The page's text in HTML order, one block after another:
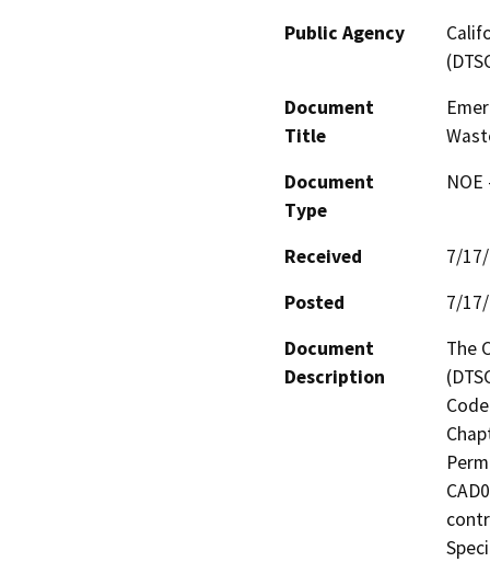
Public Agency
Document
Title
Document
Type
Received
7/
Posted
7/
Document
Description
The